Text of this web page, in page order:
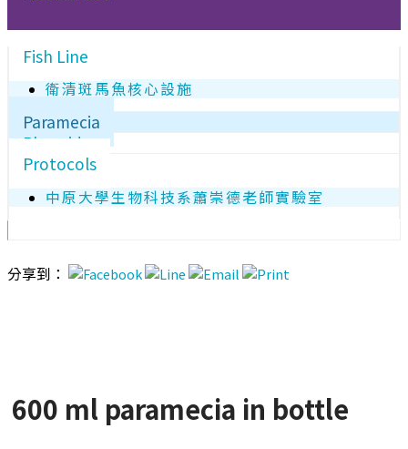
Fish Line
衛清斑馬魚核心設施
Paramecia
Plasmids
Protocols
中原大學生物科技系蕭崇德老師實驗室
分享到：
600 ml paramecia in bottle